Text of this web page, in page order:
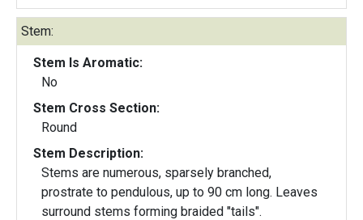
Stem:
Stem Is Aromatic:
No
Stem Cross Section:
Round
Stem Description:
Stems are numerous, sparsely branched,
prostrate to pendulous, up to 90 cm long. Leaves
surround stems forming braided "tails".